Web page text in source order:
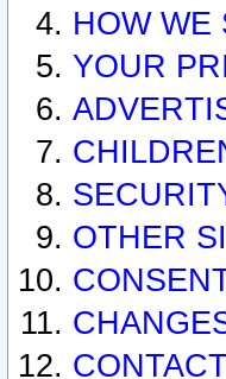
HOW WE
YOUR
OTHER